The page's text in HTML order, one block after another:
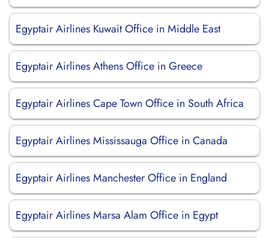
Egyptair Airlines Kuwait Office in Middle East
Egyptair Airlines Athens Office in Greece
Egyptair Airlines Cape Town Office in South Africa
Egyptair Airlines Mississauga Office in Canada
Egyptair Airlines Manchester Office in England
Egyptair Airlines Marsa Alam Office in Egypt